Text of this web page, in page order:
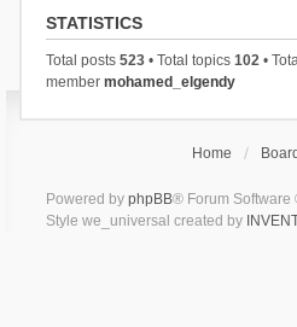
STATISTICS
Total posts 523• Total topics 102•
member mohamed_elgendy
Home
Powered by phpBB® Forum Software
Style we_universal created by